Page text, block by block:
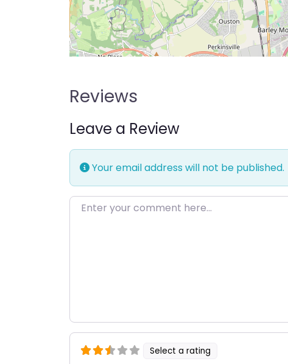
Reviews
Leave a Review
Your email address will not be published.
Enter your comment here…
Select a rating